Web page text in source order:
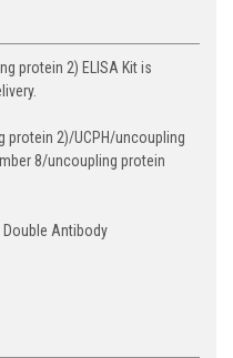
protein 2) ELISA Kit is
protein 2)/UCPH/uncoupling
8/uncoupling protein
Double Antibody